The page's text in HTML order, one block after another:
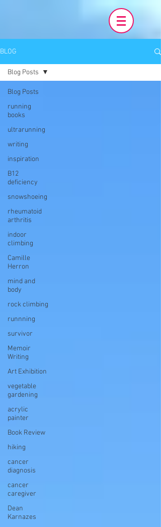
BLOG
Blog Posts
running
books
ultrarunning
writing
inspiration
B12
deficiency
snowshoeing
rheumatoid
arthritis
indoor
climbing
Camille
Herron
mind and
body
rock climbing
runnning
survivor
Memoir
Writing
Art Exhibition
vegetable
gardening
acrylic
painter
Book Review
hiking
cancer
diagnosis
cancer
caregiver
Dean
Karnazes
Blog Posts